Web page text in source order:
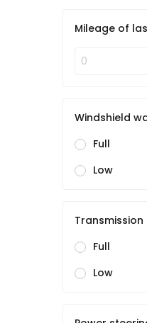
Mileage of
Windshield
Full
Low
Transmission
Full
Low